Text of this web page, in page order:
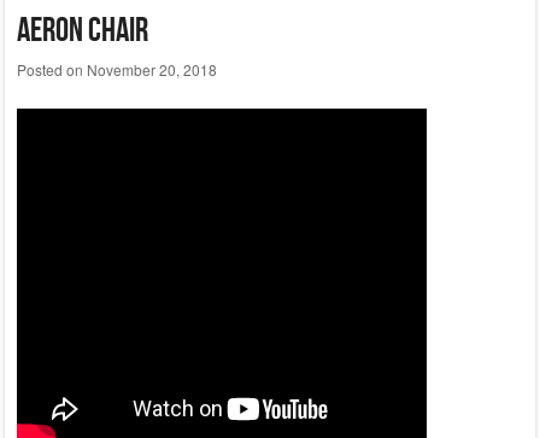
Aeron Chair
Posted on November 20, 2018